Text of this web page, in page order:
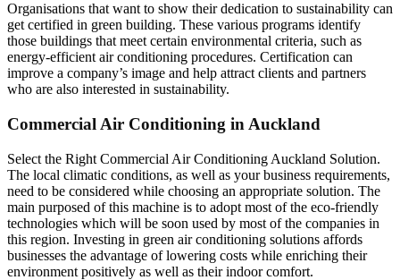
Organisations that want to show their dedication to sustainability can
get certified in green building. These various programs identify
those buildings that meet certain environmental criteria, such as
energy-efficient air conditioning procedures. Certification can
improve a company’s image and help attract clients and partners
who are also interested in sustainability.
Commercial Air Conditioning in Auckland
Select the Right Commercial Air Conditioning Auckland Solution.
The local climatic conditions, as well as your business requirements,
need to be considered while choosing an appropriate solution. The
main purposed of this machine is to adopt most of the eco-friendly
technologies which will be soon used by most of the companies in
this region. Investing in green air conditioning solutions affords
businesses the advantage of lowering costs while enriching their
environment positively as well as their indoor comfort.